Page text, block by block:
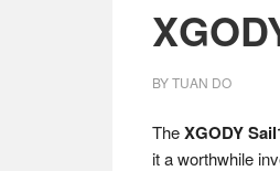
BYTUAN DO
TheXGODY
it a worthwhile